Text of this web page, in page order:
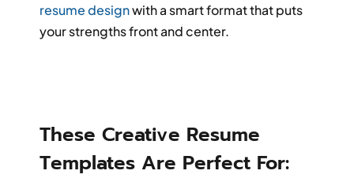
resume designwith a smart format that puts
your strengths front and center.
These Creative Resume
Templates Are Perfect For: